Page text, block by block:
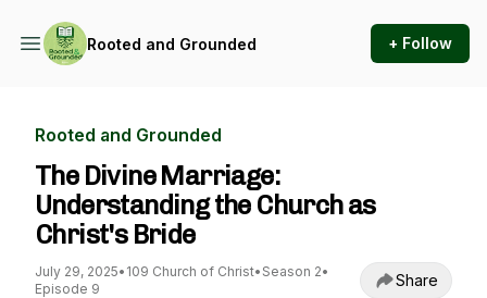
Rooted and Grounded + Follow
Rooted and Grounded
The Divine Marriage:
Understanding the Church as
Christ's Bride
July 29, 2025• 109 Church of Christ• Season 2•
Episode 9
Share